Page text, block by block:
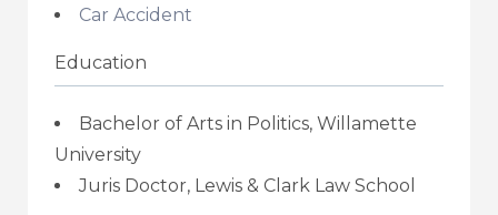
Car Accident
Education
Bachelor of Arts in Politics, Willamette
University
Juris Doctor, Lewis & Clark Law School